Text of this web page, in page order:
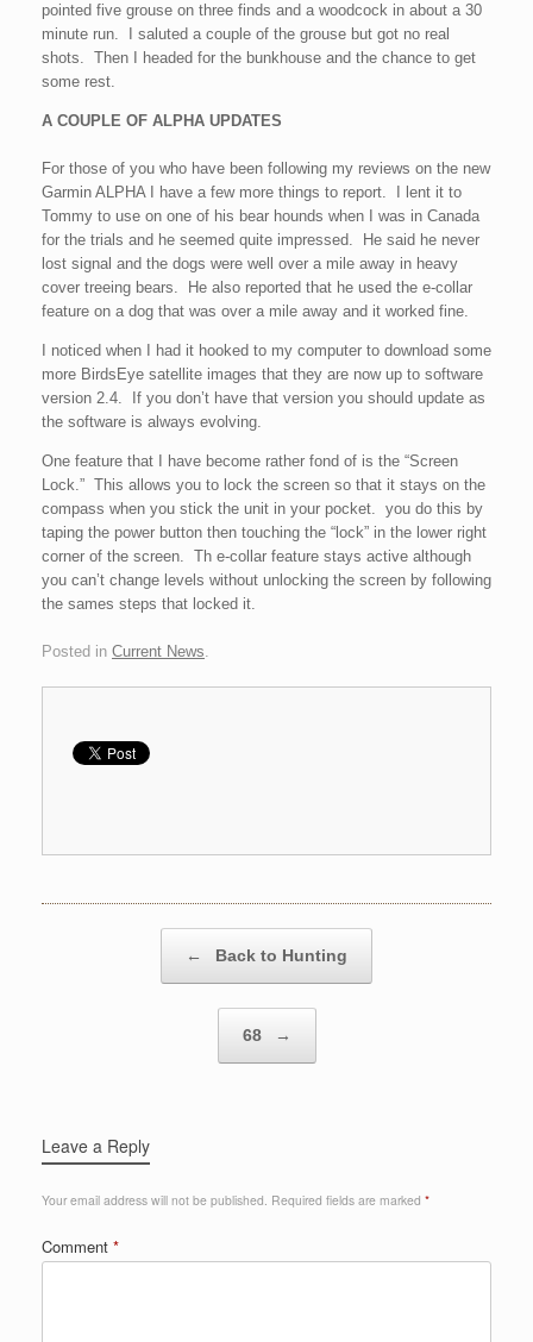
pointed five grouse on three finds and a woodcock in about a 30
minute run. I saluted a couple of the grouse but got no real
shots. Then I headed for the bunkhouse and the chance to get
some rest.
A COUPLE OF ALPHA UPDATES
For those of you who have been following my reviews on the new
Garmin ALPHA I have a few more things to report. I lent it to
Tommy to use on one of his bear hounds when I was in Canada
for the trials and he seemed quite impressed. He said he never
lost signal and the dogs were well over a mile away in heavy
cover treeing bears. He also reported that he used the e-collar
feature on a dog that was over a mile away and it worked fine.
I noticed when I had it hooked to my computer to download some
more BirdsEye satellite images that they are now up to software
version 2.4. If you don’t have that version you should update as
the software is always evolving.
One feature that I have become rather fond of is the “Screen
Lock.” This allows you to lock the screen so that it stays on the
compass when you stick the unit in your pocket. you do this by
taping the power button then touching the “lock” in the lower right
corner of the screen. Th e-collar feature stays active although
you can’t change levels without unlocking the screen by following
the sames steps that locked it.
Posted in Current News
← Back to Hunting
68 →
Leave a Reply
Your email address will not be published. Required fields are marked *
Comment *